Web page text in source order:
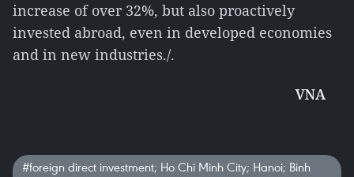
increase of over 32%, but also proactively
invested abroad, even in developed economies
and in new industries./.
VNA
#foreign direct investment; Ho Chi Minh City; Hanoi; Binh